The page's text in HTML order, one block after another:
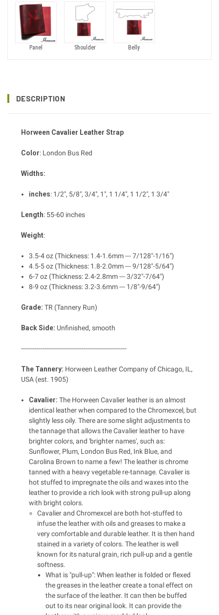
Panel Shoulder Belly
DESCRIPTION
Horween Cavalier Leather Strap
Color: London Bus Red
Widths:
inches: 1/2", 5/8", 3/4", 1", 1 1/4", 1 1/2", 1 3/4"
Length: 55-60 inches
Weight:
3.5-4 oz (Thickness: 1.4-1.6mm --- 7/128"-1/16")
4.5-5 oz (Thickness: 1.8-2.0mm --- 9/128"-5/64")
6-7 oz (Thickness: 2.4-2.8mm --- 3/32"-7/64")
8-9 oz (Thickness: 3.2-3.6mm --- 1/8"-9/64")
Grade: TR (Tannery Run)
Back Side: Unfinished, smooth
------------------------------------------------------
The Tannery: Horween Leather Company of Chicago, IL,
USA (est. 1905)
Cavalier:The Horween Cavalier leather is an almost
identical leather when compared to the Chromexcel, but
slightly less oily. There are some slight adjustments to
the tannage that allows the Cavalier leather to have
brighter colors, and 'brighter names', such as:
Sunflower, Plum, London Bus Red, Ink Blue, and
Carolina Brown to name a few! The leather is chrome
tanned with a heavy vegetable re-tannage. Cavalier is
hot stuffed to impregnate the oils and waxes into the
leather to provide a rich look with strong pull-up along
with bright colors.
Cavalier and Chromexcel are both hot-stuffed to
infuse the leather with oils and greases to make a
very comfortable and durable leather. It is then hand
stained in a variety of colors. The leather is well
known for its natural grain, rich pull-up and a gentle
softness.
What is "pull-up": When leather is folded or flexed
the greases in the leather create a tonal effect on
the surface of the leather. It can then be buffed
out to its near original look. It can provide the